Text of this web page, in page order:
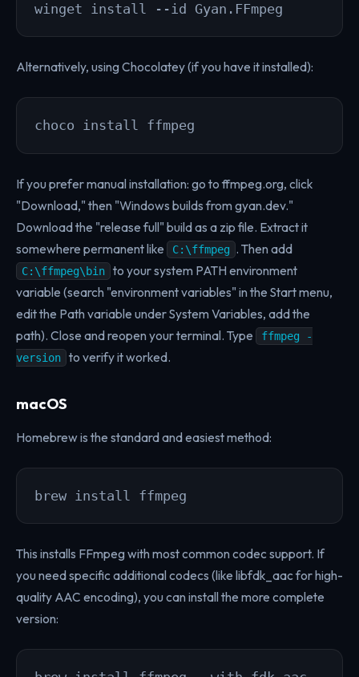
winget install --id Gyan.FFmpeg
Alternatively, using Chocolatey (if you have it installed):
choco install ffmpeg
If you prefer manual installation: go to ffmpeg.org, click
"Download," then "Windows builds from gyan.dev."
Download the "release full" build as a zip file. Extract it
somewhere permanent like
C:\ffmpeg . Then add
C:\ffmpeg\bin
to your system PATH environment
variable (search "environment variables" in the Start menu,
edit the Path variable under System Variables, add the
path). Close and reopen your terminal. Type
ffmpeg -
version
to verify it worked.
macOS
Homebrew is the standard and easiest method:
brew install ffmpeg
This installs FFmpeg with most common codec support. If
you need specific additional codecs (like libfdk_aac for high-
quality AAC encoding), you can install the more complete
version: